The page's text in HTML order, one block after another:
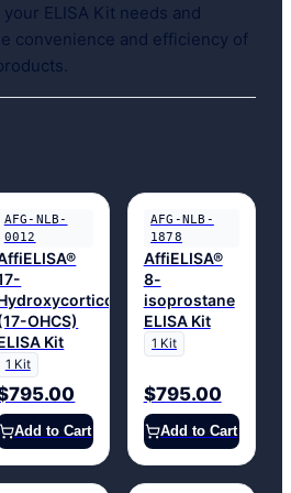
ELISA Kit needs and
convenience and efficiency of
AFG-NLB-
0012
OHCS)
Kit
1 Kit
Add to Cart
AFG-NLB-
1878
AffiELISA®
8-
isoprostane
ELISA Kit
1 Kit
$795.00
Add to Cart